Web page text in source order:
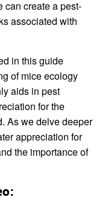
can create a pest-
associated with
in this guide
of mice ecology
aids in pest
for the
As we delve deeper
appreciation for
the importance of